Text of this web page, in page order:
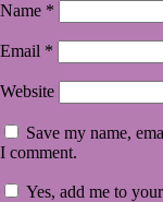
Name *
Email *
Website
Save my name,
I comment.
Yes, add me to